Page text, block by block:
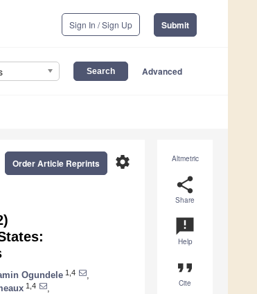
Sign In / Sign Up Submit
Advanced
Altmetric
share
Share
announcement
Help
format_quote
Cite
settings
Order Article Reprints
Ogundele 1,4
1,4